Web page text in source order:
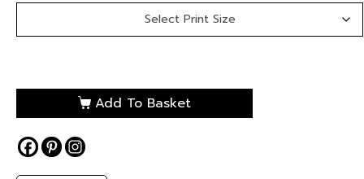
Add To Basket